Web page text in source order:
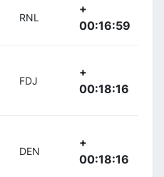
RNL
+
00:16:59
FDJ
+
00:18:16
DEN
+
00:18:16